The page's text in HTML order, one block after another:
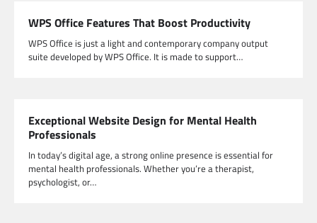
WPS Office Features That Boost Productivity
WPS Office is just a light and contemporary company output
suite developed by WPS Office. It is made to support…
Exceptional Website Design for Mental Health
Professionals
In today’s digital age, a strong online presence is essential for
mental health professionals. Whether you’re a therapist,
psychologist, or…